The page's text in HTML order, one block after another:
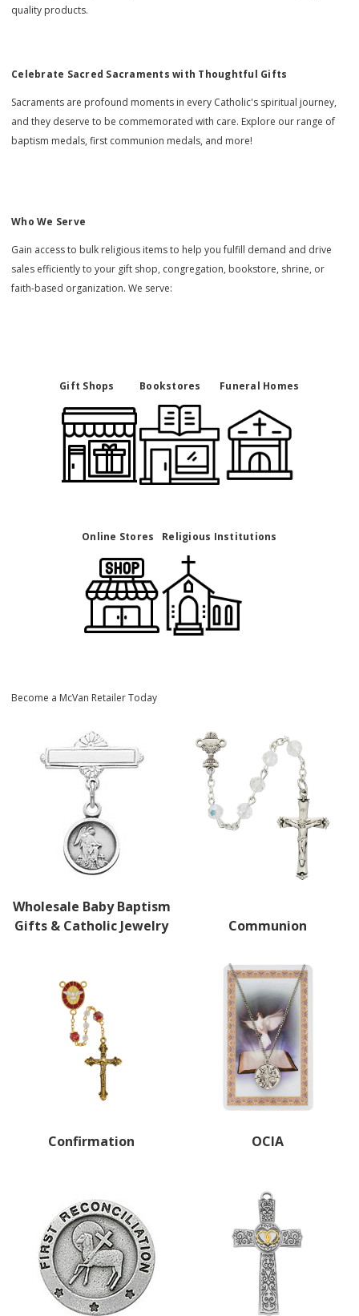
quality products.
Celebrate Sacred Sacraments with Thoughtful Gifts
Sacraments are profound moments in every Catholic's spiritual journey,
and they deserve to be commemorated with care. Explore our range of
baptism medals, first communion medals, and more!
Who We Serve
Gain access to bulk religious items to help you fulfill demand and drive
sales efficiently to your gift shop, congregation, bookstore, shrine, or
faith-based organization. We serve:
Gift Shops Bookstores Funeral Homes
Online Stores Religious Institutions
Become a McVan Retailer Today
Wholesale Baby Baptism
Gifts & Catholic Jewelry
Communion
Confirmation OCIA